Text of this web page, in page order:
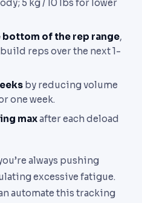
5 kg / 10 lbs for lower
of the rep range,
reps over the next 1-
by reducing volume
one week.
maxafter each deload
always pushing
excessive fatigue.
automate this tracking